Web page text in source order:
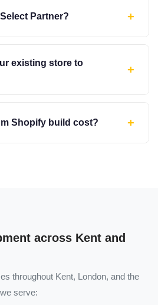
Partner? +
existing store to
+
Shopify build cost? +
across Kent and
throughout Kent, London, and the
serve: